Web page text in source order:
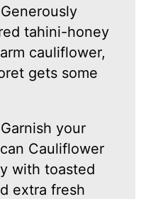
tahini-honey
cauliflower,
gets some
your
Cauliflower
with toasted
extra fresh